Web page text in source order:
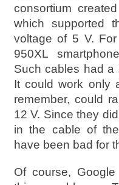
consortium
which supported
voltage of 5 V.
950XL
Such cables had a
It could work only
remember, could
12 V. Since they
in the cable of
have been bad for
Of course,